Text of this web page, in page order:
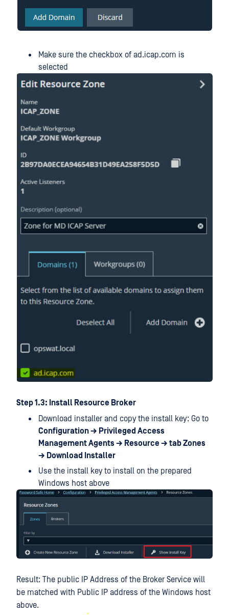
Make sure the checkbox of ad.icap.com is
selected
Step 1.3: Install Resource Broker
Download installer and copy the install key: Go to
Configuration → Privileged Access
Management Agents → Resource → tab Zones
→ Download Installer
Use the install key to install on the prepared
Windows host above
Result: The public IP Address of the Broker Service will
be matched with Public IP address of the Windows host
above.